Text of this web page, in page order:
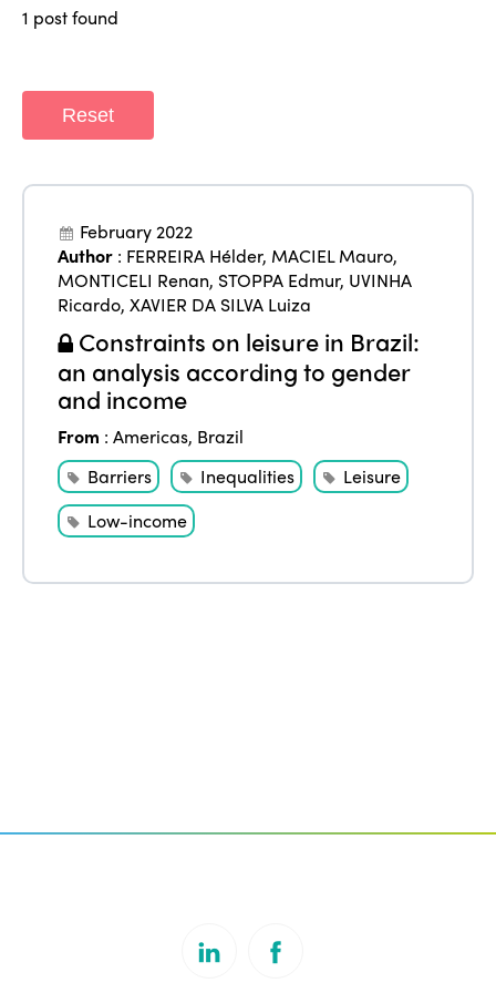
1 post found
Reset
February 2022
Author : FERREIRA Hélder, MACIEL Mauro,
MONTICELI Renan, STOPPA Edmur, UVINHA
Ricardo,XAVIER DA SILVA Luiza
Constraints on leisure in Brazil:
an analysis according to gender
and income
From :Americas, Brazil
Barriers
Inequalities
Leisure
Low-income
Gender Equity
Edition 2026
Edition 2025
Edition 2024
Edition 2023
Edition 2022
Edition 2021
Edition 2020
News
News
Events
eLibrary
Join us